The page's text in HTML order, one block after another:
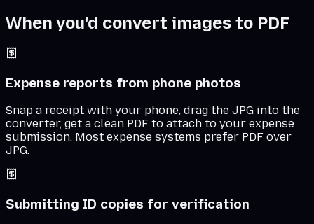
When you'd convert images to PDF
Expense reports from phone photos
Snap a receipt with your phone, drag the JPG into the
converter, get a clean PDF to attach to your expense
submission. Most expense systems prefer PDF over
JPG.
Submitting ID copies for verification